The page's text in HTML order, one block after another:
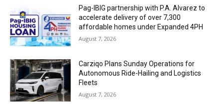
Pag-IBIG partnership with P.A. Alvarez to
accelerate delivery of over 7,300
affordable homes under Expanded 4PH
August 7, 2026
Carziqo Plans Sunday Operations for
Autonomous Ride-Hailing and Logistics
Fleets
August 7, 2026